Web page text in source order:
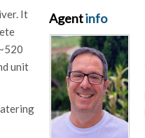
It
unit
Agentinfo